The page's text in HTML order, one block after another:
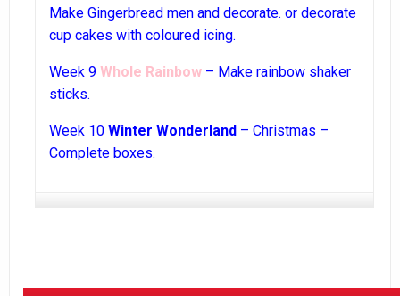
Make Gingerbread men and decorate. or decorate
cup cakes with coloured icing.
Week 9 Whole Rainbow – Make rainbow shaker
sticks.
Week 10 Winter Wonderland – Christmas –
Complete boxes.